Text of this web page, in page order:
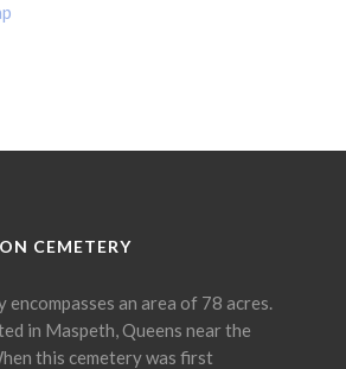
CEMETERY
an area of 78 acres.
in Maspeth, Queens near the
this cemetery was first